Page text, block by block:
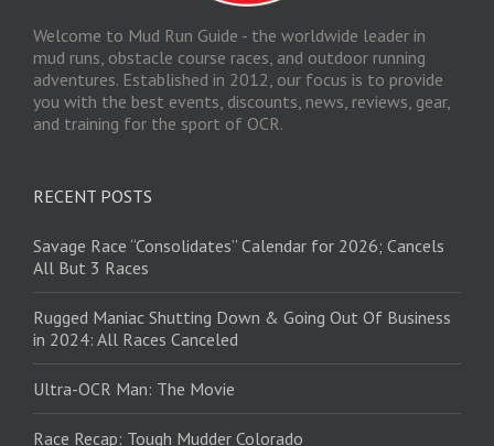
Welcome to Mud Run Guide - the worldwide leader in
mud runs, obstacle course races, and outdoor running
adventures. Established in 2012, our focus is to provide
you with the best events, discounts, news, reviews, gear,
and training for the sport of OCR.
RECENT POSTS
Savage Race “Consolidates” Calendar for 2026; Cancels
All But 3 Races
Rugged Maniac Shutting Down & Going Out Of Business
in 2024: All Races Canceled
Ultra-OCR Man: The Movie
Race Recap: Tough Mudder Colorado